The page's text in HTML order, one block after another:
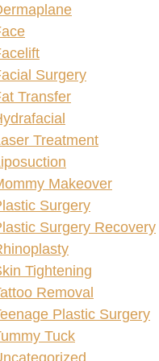
Surgery
Transfer
Treatment
Makeover
Surgery
Surgery Recovery
Tightening
Removal
Plastic Surgery
Tuck